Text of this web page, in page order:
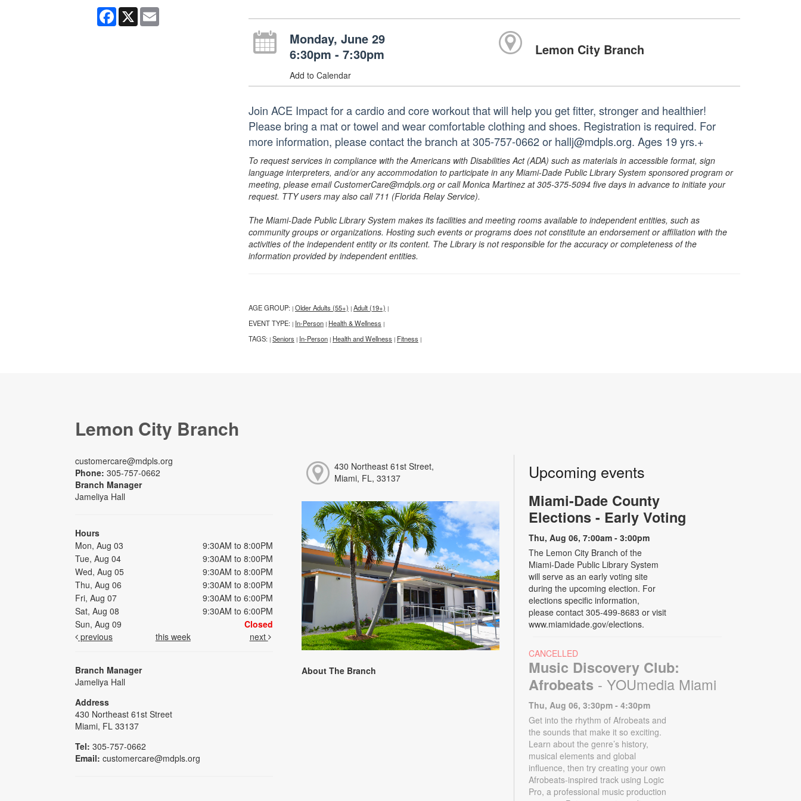
Facebook
X Email
Monday, June 29
6:30pm - 7:30pm
Add to Calendar
Lemon City Branch
Join ACE Impact for a cardio and core workout that will help you get fitter, stronger and healthier!
Please bring a mat or towel and wear comfortable clothing and shoes. Registration is required. For
more information, please contact the branch at 305-757-0662 or hallj@mdpls.org. Ages 19 yrs.+
To request services in compliance with the Americans with Disabilities Act (ADA) such as materials in accessible format, sign
language interpreters, and/or any accommodation to participate in any Miami-Dade Public Library System sponsored program or
meeting, please email CustomerCare@mdpls.org or call Monica Martinez at 305-375-5094 five days in advance to initiate your
request. TTY users may also call 711 (Florida Relay Service).
The Miami-Dade Public Library System makes its facilities and meeting rooms available to independent entities, such as
community groups or organizations. Hosting such events or programs does not constitute an endorsement or affiliation with the
activities of the independent entity or its content. The Library is not responsible for the accuracy or completeness of the
information provided by independent entities.
AGE GROUP: | Older Adults (55+) | Adult (19+) |
EVENT TYPE: | In-Person | Health & Wellness |
TAGS: | Seniors | In-Person | Health and Wellness | Fitness |
Lemon City Branch
customercare@mdpls.org
Phone: 305-757-0662
Branch Manager
Jameliya Hall
Hours
Mon, Aug 03
9:30AM to 8:00PM
Tue, Aug 04
9:30AM to 8:00PM
Wed, Aug 05
9:30AM to 8:00PM
Thu, Aug 06
9:30AM to 8:00PM
Fri, Aug 07
9:30AM to 6:00PM
Sat, Aug 08
9:30AM to 6:00PM
Sun, Aug 09
Closed
previous
this week next
Branch Manager
Jameliya Hall
Address
430 Northeast 61st Street
Miami, FL 33137
Tel: 305-757-0662
Email: customercare@mdpls.org
430 Northeast 61st Street,
Miami, FL, 33137
About The Branch
Upcoming events
Miami-Dade County
Elections - Early Voting
Thu, Aug 06, 7:00am - 3:00pm
The Lemon City Branch of the
Miami-Dade Public Library System
will serve as an early voting site
during the upcoming election. For
elections specific information,
please contact 305-499-8683 or visit
www.miamidade.gov/elections.
CANCELLED
Music Discovery Club:
Afrobeats - YOUmedia Miami
Thu, Aug 06, 3:30pm - 4:30pm
Get into the rhythm of Afrobeats and
the sounds that make it so exciting.
Learn about the genre’s history,
musical elements and global
influence, then try creating your own
Afrobeats-inspired track using Logic
Pro, a professional music production